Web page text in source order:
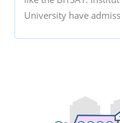
University have